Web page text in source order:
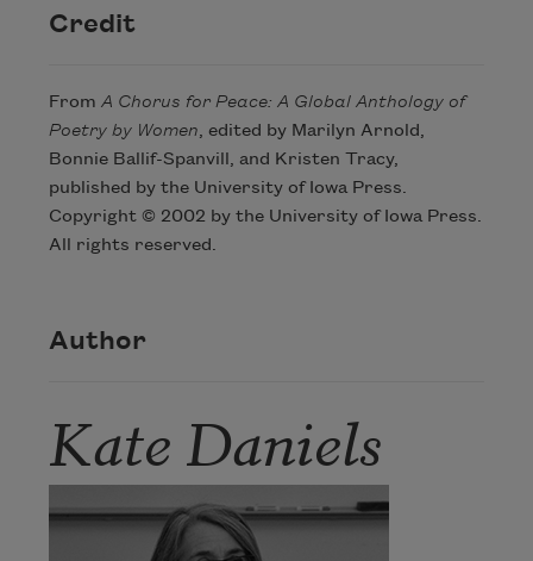
Credit
From A Chorus for Peace: A Global Anthology of
Poetry by Women, edited by Marilyn Arnold,
Bonnie Ballif-Spanvill, and Kristen Tracy,
published by the University of Iowa Press.
Copyright © 2002 by the University of Iowa Press.
All rights reserved.
Author
Kate Daniels